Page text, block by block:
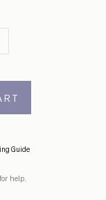
Guide
help.